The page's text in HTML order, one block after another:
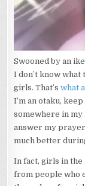
Swooned by an
I don’t know
girls. That’swhat
I’m an otaku,
somewhere in
answer my
much better
In fact, girls in the
from people who